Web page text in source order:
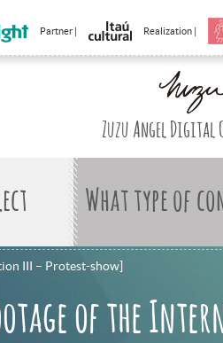
Partner | Realization |
Zuzu Angel Digital
What type of
III – Protest-show]
of the